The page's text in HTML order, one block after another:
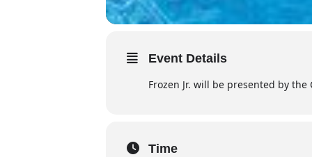
Event Details
Frozen Jr. will be presented by
Time